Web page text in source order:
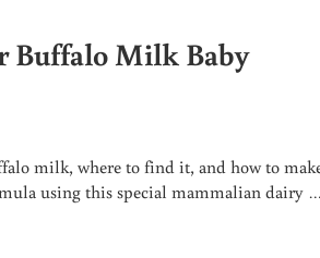
Buffalo Milk Baby
milk, where to find it, and how to
using this special mammalian dairy